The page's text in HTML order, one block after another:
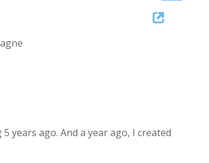
Up/Down
years ago. And a year ago, I created